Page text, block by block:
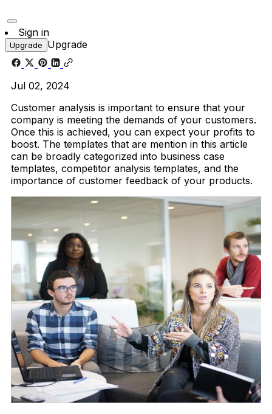
Sign in
Upgrade Upgrade
Jul 02, 2024
Customer analysis is important to ensure that your
company is meeting the demands of your customers.
Once this is achieved, you can expect your profits to
boost. The templates that are mention in this article
can be broadly categorized into business case
templates, competitor analysis templates, and the
importance of customer feedback of your products.